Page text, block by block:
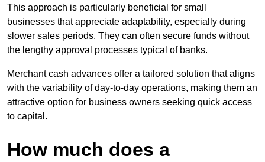
This approach is particularly beneficial for small
businesses that appreciate adaptability, especially during
slower sales periods. They can often secure funds without
the lengthy approval processes typical of banks.
Merchant cash advances offer a tailored solution that aligns
with the variability of day-to-day operations, making them an
attractive option for business owners seeking quick access
to capital.
How much does a